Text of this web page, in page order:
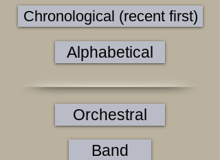
Chronological (recent first)
Alphabetical
Orchestral
Band